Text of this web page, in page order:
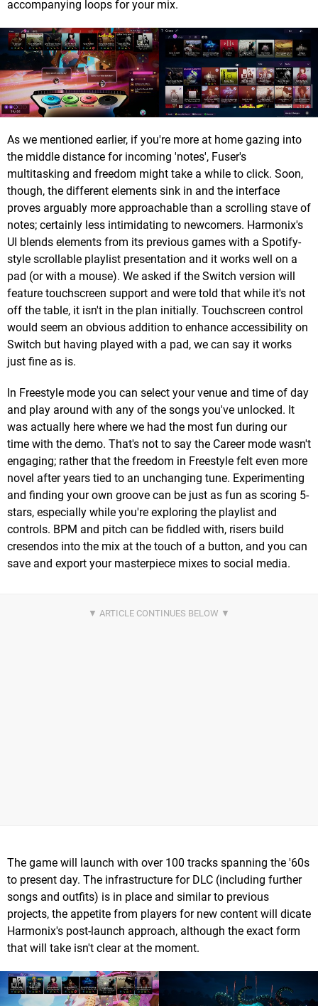
accompanying loops for your mix.
As we mentioned earlier, if you're more at home gazing into
the middle distance for incoming 'notes', Fuser's
multitasking and freedom might take a while to click. Soon,
though, the different elements sink in and the interface
proves arguably more approachable than a scrolling stave of
notes; certainly less intimidating to newcomers. Harmonix's
UI blends elements from its previous games with a Spotify-
style scrollable playlist presentation and it works well on a
pad (or with a mouse). We asked if the Switch version will
feature touchscreen support and were told that while it's not
off the table, it isn't in the plan initially. Touchscreen control
would seem an obvious addition to enhance accessibility on
Switch but having played with a pad, we can say it works
just fine as is.
In Freestyle mode you can select your venue and time of day
and play around with any of the songs you've unlocked. It
was actually here where we had the most fun during our
time with the demo. That's not to say the Career mode wasn't
engaging; rather that the freedom in Freestyle felt even more
novel after years tied to an unchanging tune. Experimenting
and finding your own groove can be just as fun as scoring 5-
stars, especially while you're exploring the playlist and
controls. BPM and pitch can be fiddled with, risers build
cresendos into the mix at the touch of a button, and you can
save and export your masterpiece mixes to social media.
The game will launch with over 100 tracks spanning the '60s
to present day. The infrastructure for DLC (including further
songs and outfits) is in place and similar to previous
projects, the appetite from players for new content will dicate
Harmonix's post-launch approach, although the exact form
that will take isn't clear at the moment.